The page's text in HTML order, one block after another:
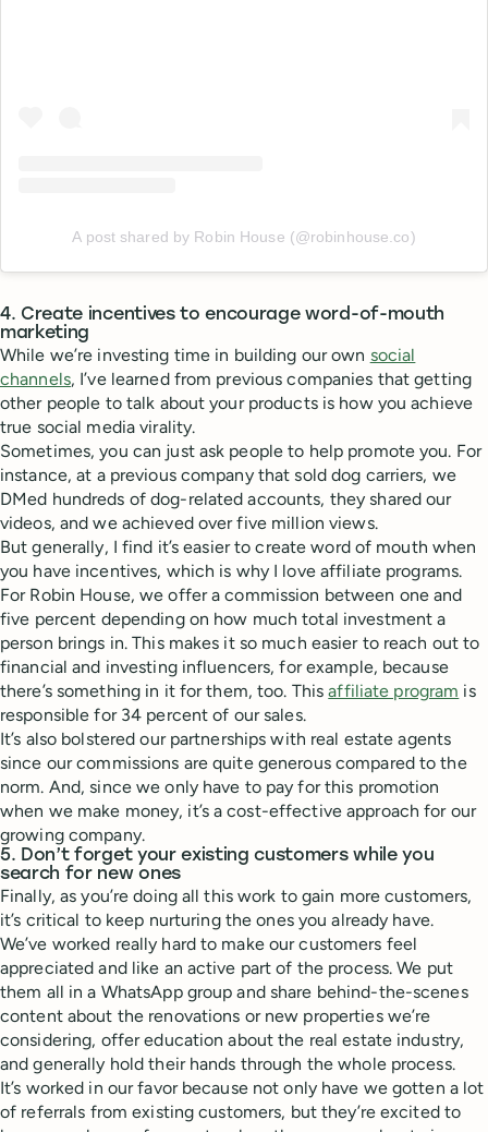
A post shared by Robin House (@robinhouse.co)
4. Create incentives to encourage word-of-mouth
marketing
While we’re investing time in building our own social
channels, I’ve learned from previous companies that getting
other people to talk about your products is how you achieve
true social media virality.
Sometimes, you can just ask people to help promote you. For
instance, at a previous company that sold dog carriers, we
DMed hundreds of dog-related accounts, they shared our
videos, and we achieved over five million views.
But generally, I find it’s easier to create word of mouth when
you have incentives, which is why I love affiliate programs.
For Robin House, we offer a commission between one and
five percent depending on how much total investment a
person brings in. This makes it so much easier to reach out to
financial and investing influencers, for example, because
there’s something in it for them, too. Thisaffiliate program is
responsible for 34 percent of our sales.
It’s also bolstered our partnerships with real estate agents
since our commissions are quite generous compared to the
norm. And, since we only have to pay for this promotion
when we make money, it’s a cost-effective approach for our
growing company.
5. Don’t forget your existing customers while you
search for new ones
Finally, as you’re doing all this work to gain more customers,
it’s critical to keep nurturing the ones you already have.
We’ve worked really hard to make our customers feel
appreciated and like an active part of the process. We put
them all in a WhatsApp group and share behind-the-scenes
content about the renovations or new properties we’re
considering, offer education about the real estate industry,
and generally hold their hands through the whole process.
It’s worked in our favor because not only have we gotten a lot
of referrals from existing customers, but they’re excited to